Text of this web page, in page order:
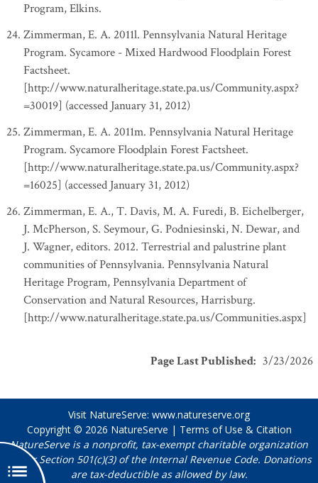
Program, Elkins.
Zimmerman, E. A. 2011l. Pennsylvania Natural Heritage
Program. Sycamore - Mixed Hardwood Floodplain Forest
Factsheet.
[http://www.naturalheritage.state.pa.us/Community.aspx?
=30019] (accessed January 31, 2012)
Zimmerman, E. A. 2011m. Pennsylvania Natural Heritage
Program. Sycamore Floodplain Forest Factsheet.
[http://www.naturalheritage.state.pa.us/Community.aspx?
=16025] (accessed January 31, 2012)
Zimmerman, E. A., T. Davis, M. A. Furedi, B. Eichelberger,
J. McPherson, S. Seymour, G. Podniesinski, N. Dewar, and
J. Wagner, editors. 2012. Terrestrial and palustrine plant
communities of Pennsylvania. Pennsylvania Natural
Heritage Program, Pennsylvania Department of
Conservation and Natural Resources, Harrisburg.
[http://www.naturalheritage.state.pa.us/Communities.aspx]
Page Last Published: 3/23/2026
Visit NatureServe: www.natureserve.org
Copyright © 2026 NatureServe | Terms of Use & Citation
NatureServe is a nonprofit, tax-exempt charitable organization
under Section 501(c)(3) of the Internal Revenue Code. Donations
are tax-deductible as allowed by law.